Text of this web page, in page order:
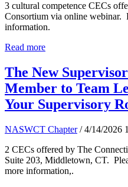
3 cultural competence CECs
Consortium via online webinar.
information.
Read more
The New
Member to Team
Your Supervisory
NASWCT Chapter / 4/14/2026
2 CECs offered by The
Suite 203, Middletown, CT.
more information,.